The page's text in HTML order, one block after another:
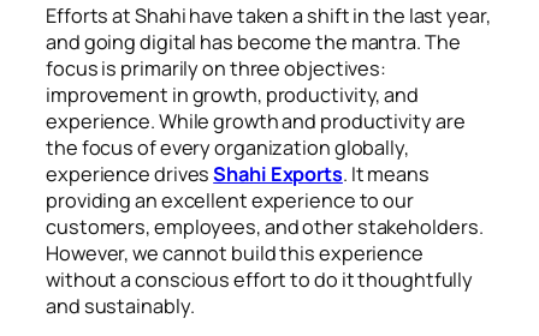
Efforts at Shahi have taken a shift in the last year,
and going digital has become the mantra. The
focus is primarily on three objectives:
improvement in growth, productivity, and
experience. While growth and productivity are
the focus of every organization globally,
experience drivesShahi Exports. It means
providing an excellent experience to our
customers, employees, and other stakeholders.
However, we cannot build this experience
without a conscious effort to do it thoughtfully
and sustainably.